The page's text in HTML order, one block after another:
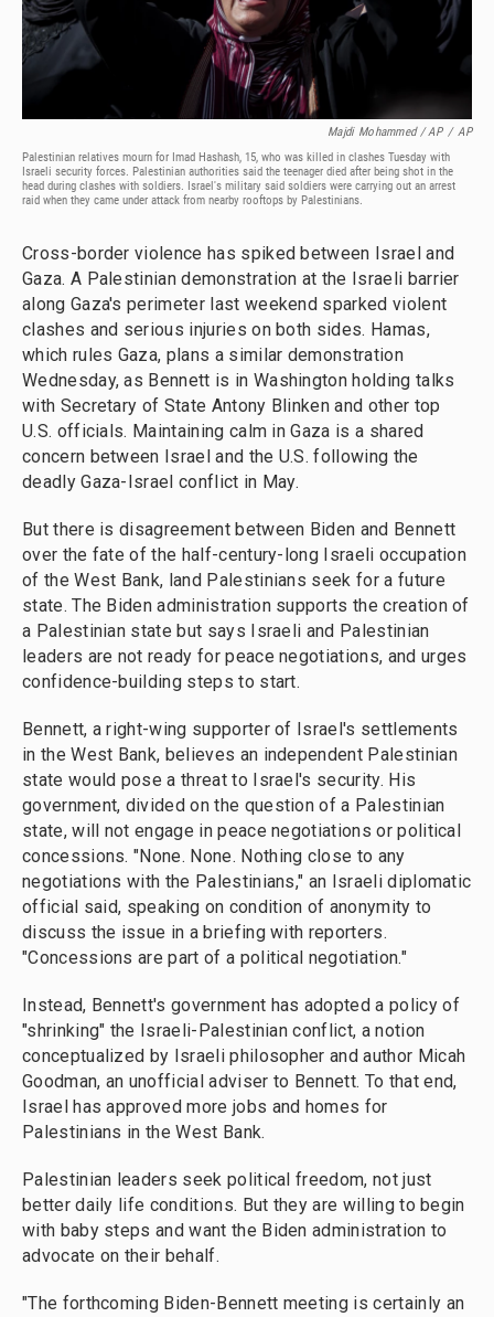
Majdi Mohammed / AP / AP
Palestinian relatives mourn for Imad Hashash, 15, who was killed in clashes Tuesday with
Israeli security forces. Palestinian authorities said the teenager died after being shot in the
head during clashes with soldiers. Israel's military said soldiers were carrying out an arrest
raid when they came under attack from nearby rooftops by Palestinians.
Cross-border violence has spiked between Israel and
Gaza. A Palestinian demonstration at the Israeli barrier
along Gaza's perimeter last weekend sparked violent
clashes and serious injuries on both sides. Hamas,
which rules Gaza, plans a similar demonstration
Wednesday, as Bennett is in Washington holding talks
with Secretary of State Antony Blinken and other top
U.S. officials. Maintaining calm in Gaza is a shared
concern between Israel and the U.S. following the
deadly Gaza-Israel conflict in May.
But there is disagreement between Biden and Bennett
over the fate of the half-century-long Israeli occupation
of the West Bank, land Palestinians seek for a future
state. The Biden administration supports the creation of
a Palestinian state but says Israeli and Palestinian
leaders are not ready for peace negotiations, and urges
confidence-building steps to start.
Bennett, a right-wing supporter of Israel's settlements
in the West Bank, believes an independent Palestinian
state would pose a threat to Israel's security. His
government, divided on the question of a Palestinian
state, will not engage in peace negotiations or political
concessions. "None. None. Nothing close to any
negotiations with the Palestinians," an Israeli diplomatic
official said, speaking on condition of anonymity to
discuss the issue in a briefing with reporters.
"Concessions are part of a political negotiation."
Instead, Bennett's government has adopted a policy of
"shrinking" the Israeli-Palestinian conflict, a notion
conceptualized by Israeli philosopher and author Micah
Goodman, an unofficial adviser to Bennett. To that end,
Israel has approved more jobs and homes for
Palestinians in the West Bank.
Palestinian leaders seek political freedom, not just
better daily life conditions. But they are willing to begin
with baby steps and want the Biden administration to
advocate on their behalf.
"The forthcoming Biden-Bennett meeting is certainly an